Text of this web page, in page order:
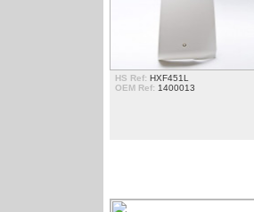
HS Ref: HXF451L
OEM Ref: 1400013